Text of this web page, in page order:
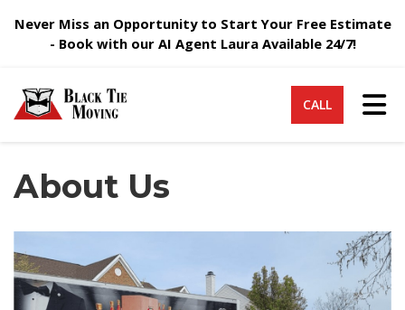
Never Miss an Opportunity to Start Your Free Estimate
- Book with our AI Agent Laura Available 24/7!
CALL
About Us